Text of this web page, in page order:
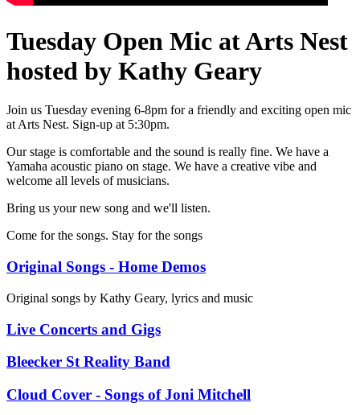
Tuesday Open Mic at Arts Nest
hosted by Kathy Geary
Join us Tuesday evening 6-8pm for a friendly and exciting open mic
at Arts Nest. Sign-up at 5:30pm.
Our stage is comfortable and the sound is really fine. We have a
Yamaha acoustic piano on stage. We have a creative vibe and
welcome all levels of musicians.
Bring us your new song and we'll listen.
Come for the songs. Stay for the songs
Original Songs - Home Demos
Original songs by Kathy Geary, lyrics and music
Live Concerts and Gigs
Bleecker St Reality Band
Cloud Cover - Songs of Joni Mitchell